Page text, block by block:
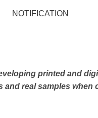
NOTIFICATION
printed and
real samples